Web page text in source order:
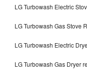
LG Turbowash Electric
LG Turbowash Gas Stove
LG Turbowash Electric
LG Turbowash Gas Dryer